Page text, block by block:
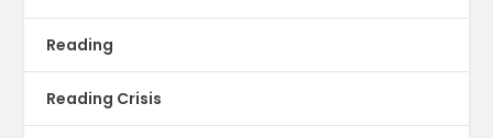
Reading
Reading Crisis